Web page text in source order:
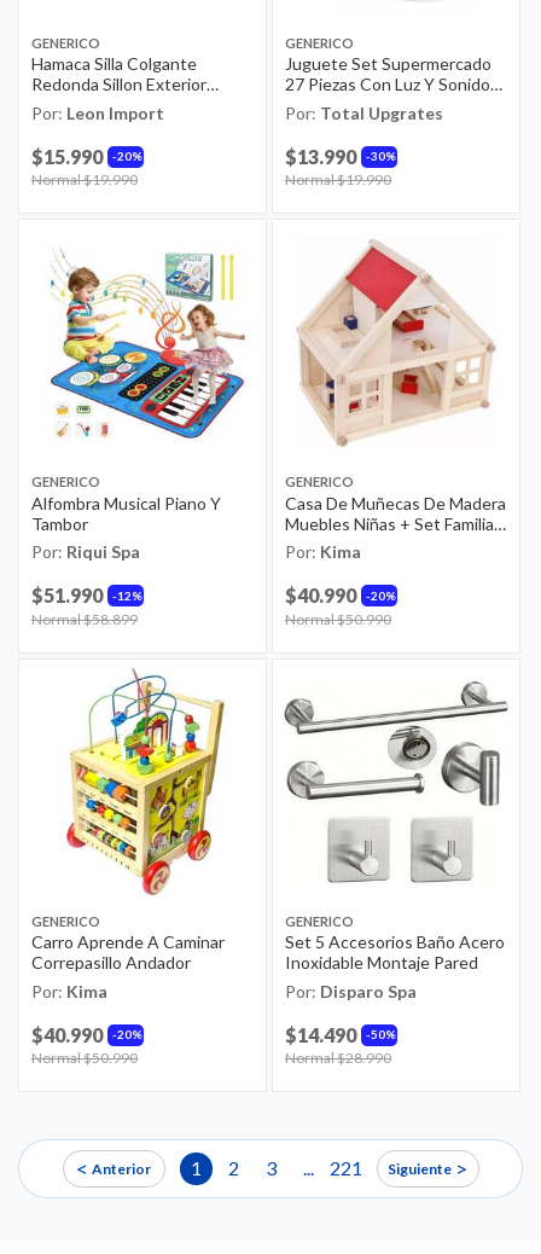
GENERICO
Hamaca Silla Colgante
Redonda Sillon Exterior
Interior
Por: Leon Import
20%
$15.990
Price reduced from
Normal $19.990
GENERICO
Juguete Set Supermercado
27 Piezas Con Luz Y Sonido
Infantil
Por: Total Upgrates
30%
$13.990
Price reduced from
Normal $19.990
GENERICO
Alfombra Musical Piano Y
Tambor
Por: Riqui Spa
12%
$51.990
Price reduced from
Normal $58.899
GENERICO
Casa De Muñecas De Madera
Muebles Niñas + Set Familia
Real
Por: Kima
20%
$40.990
Price reduced from
Normal $50.990
GENERICO
Carro Aprende A Caminar
Correpasillo Andador
Por: Kima
20%
$40.990
Price reduced from
Normal $50.990
GENERICO
Set 5 Accesorios Baño Acero
Inoxidable Montaje Pared
Por: Disparo Spa
50%
$14.490
Price reduced from
Normal $28.990
< Anterior 1 2 3 ... 221 Siguiente >